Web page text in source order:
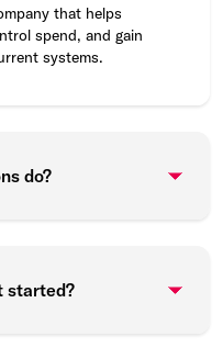
that helps
spend, and gain
systems.
do?
started?